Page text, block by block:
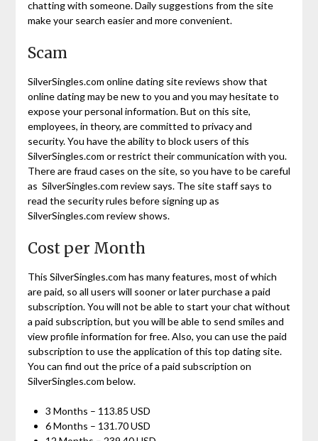
chatting with someone. Daily suggestions from the site
make your search easier and more convenient.
Scam
SilverSingles.com online dating site reviews show that
online dating may be new to you and you may hesitate to
expose your personal information. But on this site,
employees, in theory, are committed to privacy and
security. You have the ability to block users of this
SilverSingles.com or restrict their communication with you.
There are fraud cases on the site, so you have to be careful
as SilverSingles.com review says. The site staff says to
read the security rules before signing up as
SilverSingles.com review shows.
Cost per Month
This SilverSingles.com has many features, most of which
are paid, so all users will sooner or later purchase a paid
subscription. You will not be able to start your chat without
a paid subscription, but you will be able to send smiles and
view profile information for free. Also, you can use the paid
subscription to use the application of this top dating site.
You can find out the price of a paid subscription on
SilverSingles.com below.
3 Months – 113.85 USD
6 Months – 131.70 USD